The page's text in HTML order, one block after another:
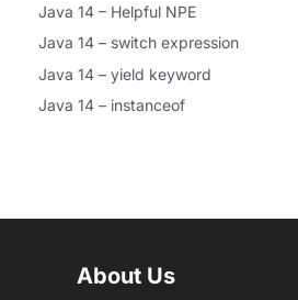
Java 14 – Helpful NPE
Java 14 – switch expression
Java 14 – yield keyword
Java 14 – instanceof
About Us